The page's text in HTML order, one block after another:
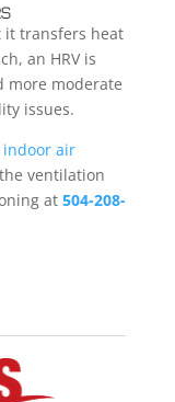
it transfers heat
an HRV is
more moderate
issues.
indoor air
ventilation
at 504-208-